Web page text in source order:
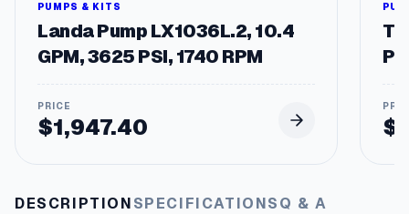
PUMPS & KITS
Landa Pump LX1036L.2, 10.4
GPM, 3625 PSI, 1740 RPM
$1,947.40 $
DESCRIPTIONSPECIFICATIONSQ & A